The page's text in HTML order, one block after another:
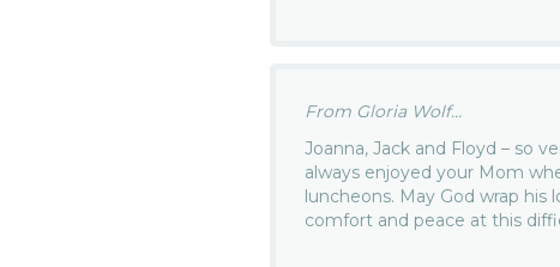
From Gloria Wolf...
Joanna, Jack and Floyd – so
always enjoyed your Mom
luncheons. May God wrap his
comfort and peace at this